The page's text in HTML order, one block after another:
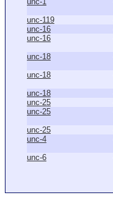
unc-119
unc-16
unc-16
unc-18
unc-18
unc-18
unc-25
unc-25
unc-25
unc-4
unc-6